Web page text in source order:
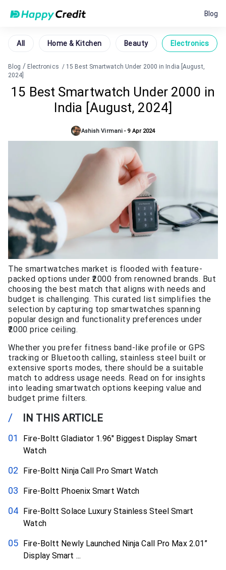
Blog
All Home & Kitchen Beauty Electronics
Blog / Electronics / 15 Best Smartwatch Under 2000 in India [August,
2024]
15 Best Smartwatch Under 2000 in
India [August, 2024]
Ashish Virmani - 9 Apr 2024
The smartwatches market is flooded with feature-
packed options under ₹2000 from renowned brands. But
choosing the best match that aligns with needs and
budget is challenging. This curated list simplifies the
selection by capturing top smartwatches spanning
popular design and functionality preferences under
₹2000 price ceiling.
Whether you prefer fitness band-like profile or GPS
tracking or Bluetooth calling, stainless steel built or
extensive sports modes, there should be a suitable
match to address usage needs. Read on for insights
into leading smartwatch options keeping value and
budget prime filters.
/ IN THIS ARTICLE
Fire-Boltt Gladiator 1.96″ Biggest Display Smart
Watch
Fire-Boltt Ninja Call Pro Smart Watch
Fire-Boltt Phoenix Smart Watch
Fire-Boltt Solace Luxury Stainless Steel Smart
Watch
Fire-Boltt Newly Launched Ninja Call Pro Max 2.01”
Display Smart ...